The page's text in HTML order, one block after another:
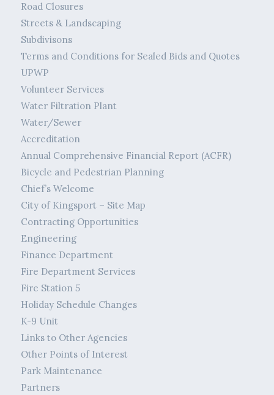
Road Closures
Streets & Landscaping
Subdivisons
Terms and Conditions for Sealed Bids and Quotes
UPWP
Volunteer Services
Water Filtration Plant
Water/Sewer
Accreditation
Annual Comprehensive Financial Report (ACFR)
Bicycle and Pedestrian Planning
Chief’s Welcome
City of Kingsport – Site Map
Contracting Opportunities
Engineering
Finance Department
Fire Department Services
Fire Station 5
Holiday Schedule Changes
K-9 Unit
Links to Other Agencies
Other Points of Interest
Park Maintenance
Partners